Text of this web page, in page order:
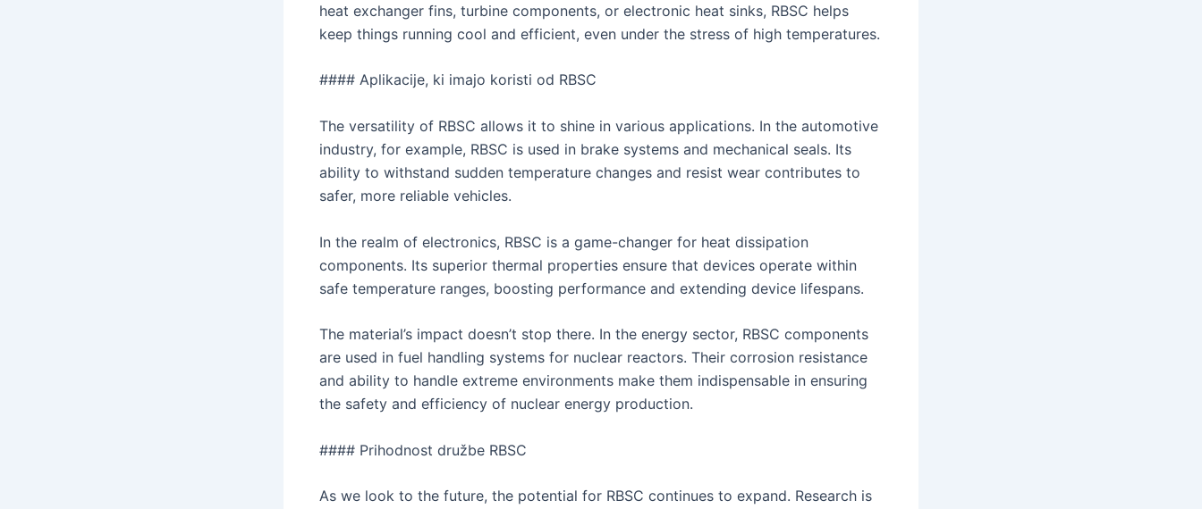
heat exchanger fins, turbine components, or electronic heat sinks, RBSC helps
keep things running cool and efficient, even under the stress of high temperatures.
#### Aplikacije, ki imajo koristi od RBSC
The versatility of RBSC allows it to shine in various applications. In the automotive
industry, for example, RBSC is used in brake systems and mechanical seals. Its
ability to withstand sudden temperature changes and resist wear contributes to
safer, more reliable vehicles.
In the realm of electronics, RBSC is a game-changer for heat dissipation
components. Its superior thermal properties ensure that devices operate within
safe temperature ranges, boosting performance and extending device lifespans.
The material’s impact doesn’t stop there. In the energy sector, RBSC components
are used in fuel handling systems for nuclear reactors. Their corrosion resistance
and ability to handle extreme environments make them indispensable in ensuring
the safety and efficiency of nuclear energy production.
#### Prihodnost družbe RBSC
As we look to the future, the potential for RBSC continues to expand. Research is